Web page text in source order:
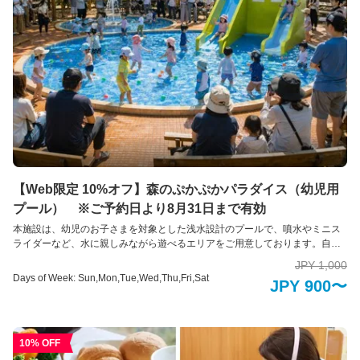
body glycation level, body composition analysis, blood pressure, sit-to-stand
test
【Web限定 10%オフ】森のぷかぷかパラダイス（幼児用
プール） ※ご予約日より8月31日まで有効
本施設は、幼児のお子さまを対象とした浅水設計のプールで、噴水やミニス
ライダーなど、水に親しみながら遊べるエリアをご用意しております。自然
過ごしいただけます。 また、プール周辺には保護者の皆様が見守りやすい休
憩スペースを設置し、安全面にも配慮した環境づくりを行っております。初
Days of Week: Sun,Mon,Tue,Wed,Thu,Fri,Sat
JPY 1,000
JPY 900〜
10% OFF